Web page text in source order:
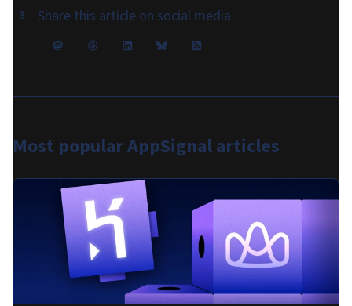
Share this article on social media
Most popularAppSignal articles